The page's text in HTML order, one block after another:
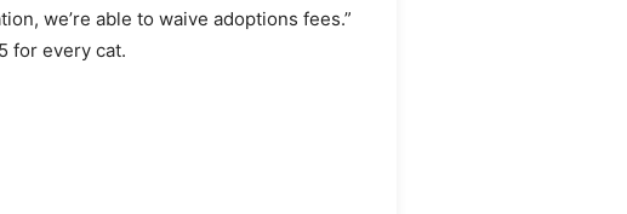
we’re able to waive adoptions fees.”
for every cat.